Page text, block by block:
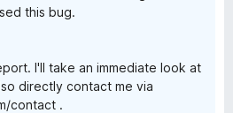
this bug.
I'll take an immediate look at
directly contact me via
contact .